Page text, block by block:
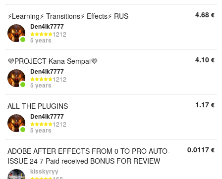
⚡Learning⚡ Transitions⚡ Effects⚡ RUS
Den4ik7777
1212
5 years
4.68 €
💜PROJECT Kana Sempai💜
Den4ik7777
1212
5 years
4.10 €
ALL THE PLUGINS
Den4ik7777
1212
5 years
1.17 €
ADOBE AFTER EFFECTS FROM 0 TO PRO AUTO-
ISSUE 24 7 Paid received BONUS FOR REVIEW
kisskyryy
0.0117 €